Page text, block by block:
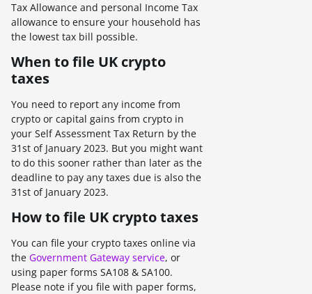
Tax Allowance and personal Income Tax
allowance to ensure your household has
the lowest tax bill possible.
When to file UK crypto
taxes
You need to report any income from
crypto or capital gains from crypto in
your Self Assessment Tax Return by the
31st of January 2023. But you might want
to do this sooner rather than later as the
deadline to pay any taxes due is also the
31st of January 2023.
How to file UK crypto taxes
You can file your crypto taxes online via
the Government Gateway service, or
using paper forms SA108 & SA100.
Please note if you file with paper forms,